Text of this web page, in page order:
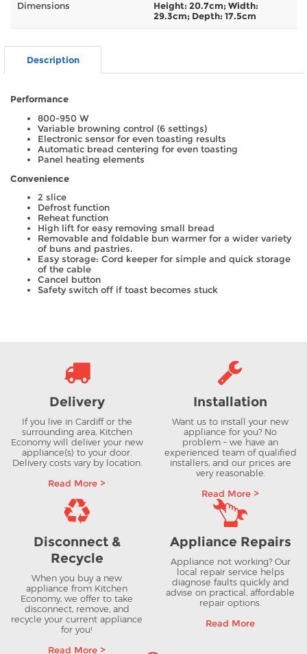
Dimensions
Height: 20.7cm; Width:
29.3cm; Depth: 17.5cm
Description
Performance
800-950 W
Variable browning control (6 settings)
Electronic sensor for even toasting results
Automatic bread centering for even toasting
Panel heating elements
Convenience
2 slice
Defrost function
Reheat function
High lift for easy removing small bread
Removable and foldable bun warmer for a wider variety
of buns and pastries.
Easy storage: Cord keeper for simple and quick storage
of the cable
Cancel button
Safety switch off if toast becomes stuck
Delivery
If you live in Cardiff or the
surrounding area, Kitchen
Economy will deliver your new
appliance(s) to your door.
Delivery costs vary by location.
Read More >
Installation
Want us to install your new
appliance for you? No
problem – we have an
experienced team of qualified
installers, and our prices are
very reasonable.
Read More >
Disconnect &
Recycle
When you buy a new
appliance from Kitchen
Economy, we offer to take
disconnect, remove, and
recycle your current appliance
for you!
Read More >
Appliance Repairs
Appliance not working? Our
local repair service helps
diagnose faults quickly and
advise on practical, affordable
repair options.
Read More